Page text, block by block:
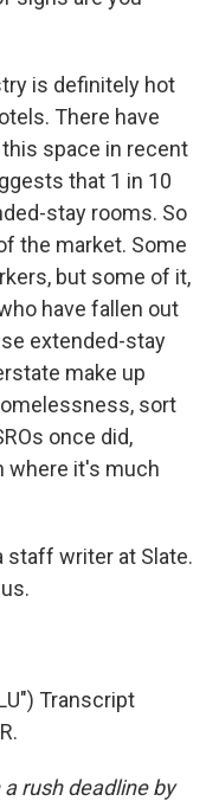
is definitely hot
There have
space in recent
that 1 in 10
stay rooms. So
the market. Some
but some of it,
have fallen out
extended-stay
make up
sort
once did,
where it's much
staff writer at Slate.
Transcript
rush deadline by